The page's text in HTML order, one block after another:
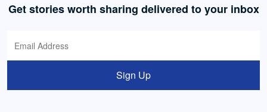
Get stories worth sharing delivered to your inbox
Sign Up